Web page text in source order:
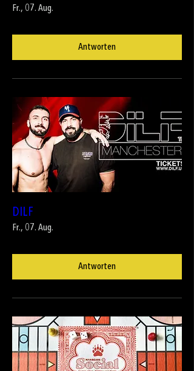
Fr., 07. Aug.
Antworten
DILF
Fr., 07. Aug.
Antworten